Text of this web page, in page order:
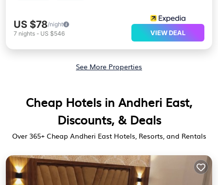
US $78/night
7 nights - US $546 VIEW DEAL
See More Properties
Cheap Hotels in Andheri East,
Discounts, & Deals
Over 365+ Cheap Andheri East Hotels, Resorts, and Rentals